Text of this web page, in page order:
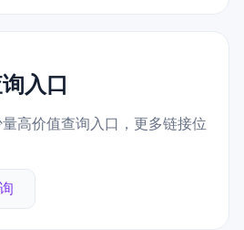
入口
高价值查询入口，更多链接位